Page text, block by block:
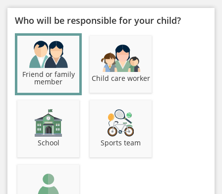
Who will be responsible for your child?
Friend or family
member Child care worker
School Sports team